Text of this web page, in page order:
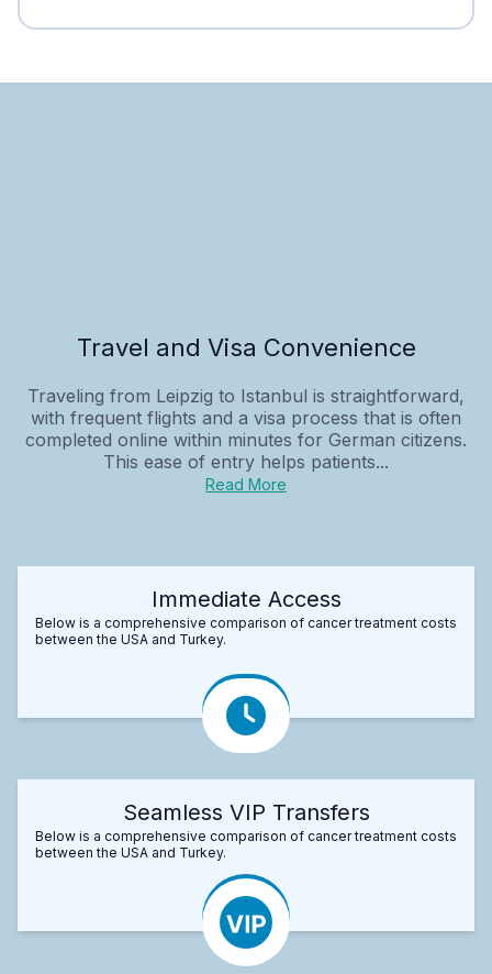
Travel and Visa Convenience
Traveling from Leipzig to Istanbul is straightforward,
with frequent flights and a visa process that is often
completed online within minutes for German citizens.
This ease of entry helps patients...
Read More
Immediate Access
Below is a comprehensive comparison of cancer treatment costs
between the USA and Turkey.
Seamless VIP Transfers
Below is a comprehensive comparison of cancer treatment costs
between the USA and Turkey.